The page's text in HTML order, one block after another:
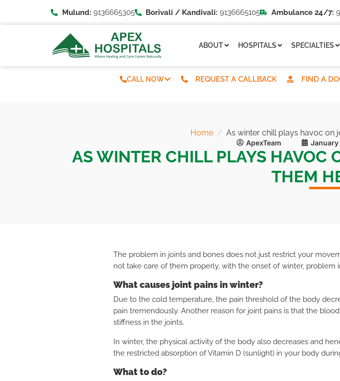
Mulund: 9136665305 Borivali / Kandivali: 9136665105 Ambulance 24/7:
ABOUT HOSPITALS SPECIALTIES
CALL NOW REQUEST A CALLBACK FIND A
Home As winter chill plays havoc on
ApexTeam January
AS WINTER CHILL PLAYS HAVOC
THEM
The problem in joints and bones does not just restrict your
not take care of them properly, with the onset of winter, problem
What causes joint pains in winter?
Due to the cold temperature, the pain threshold of the body
pain tremendously. Another reason for joint pains is that the
stiffness in the joints.
In winter, the physical activity of the body also decreases and
the restricted absorption of Vitamin D (sunlight) in your body
What to do?